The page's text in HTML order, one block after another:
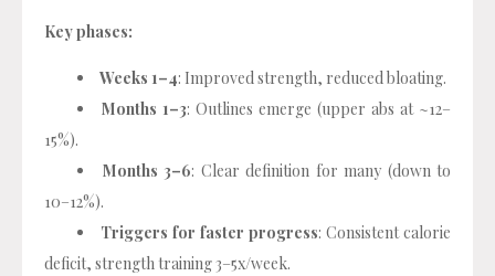
Key phases:
Weeks 1–4: Improved strength, reduced bloating.
Months 1–3: Outlines emerge (upper abs at ~12–
15%).
Months 3–6: Clear definition for many (down to
10–12%).
Triggers for faster progress: Consistent calorie
deficit, strength training 3–5x/week.